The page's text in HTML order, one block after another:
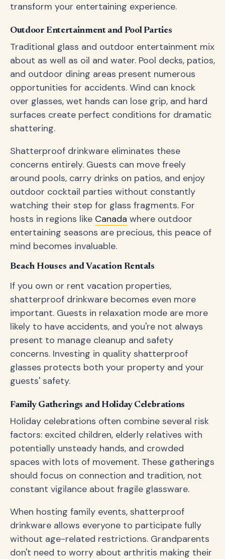
transform your entertaining experience.
Outdoor Entertainment and Pool Parties
Traditional glass and outdoor entertainment mix
about as well as oil and water. Pool decks, patios,
and outdoor dining areas present numerous
opportunities for accidents. Wind can knock
over glasses, wet hands can lose grip, and hard
surfaces create perfect conditions for dramatic
shattering.
Shatterproof drinkware eliminates these
concerns entirely. Guests can move freely
around pools, carry drinks on patios, and enjoy
outdoor cocktail parties without constantly
watching their step for glass fragments. For
hosts in regions like Canada where outdoor
entertaining seasons are precious, this peace of
mind becomes invaluable.
Beach Houses and Vacation Rentals
If you own or rent vacation properties,
shatterproof drinkware becomes even more
important. Guests in relaxation mode are more
likely to have accidents, and you're not always
present to manage cleanup and safety
concerns. Investing in quality shatterproof
glasses protects both your property and your
guests' safety.
Family Gatherings and Holiday Celebrations
Holiday celebrations often combine several risk
factors: excited children, elderly relatives with
potentially unsteady hands, and crowded
spaces with lots of movement. These gatherings
should focus on connection and tradition, not
constant vigilance about fragile glassware.
When hosting family events, shatterproof
drinkware allows everyone to participate fully
without age-related restrictions. Grandparents
don't need to worry about arthritis making their